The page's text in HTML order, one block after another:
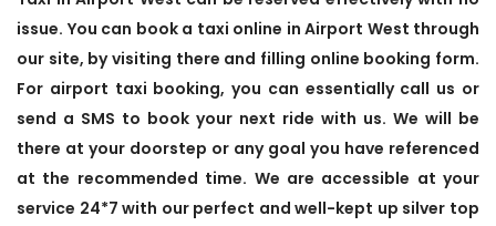
issue. You can book a taxi online in Airport West through
our site, by visiting there and filling online booking form.
For airport taxi booking, you can essentially call us or
send a SMS to book your next ride with us. We will be
there at your doorstep or any goal you have referenced
at the recommended time. We are accessible at your
service 24*7 with our perfect and well-kept up silver top